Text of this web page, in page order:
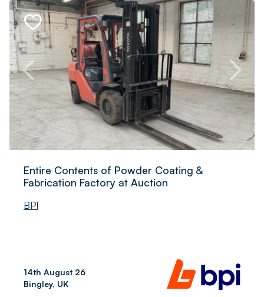
Entire Contents of Powder Coating &
Fabrication Factory at Auction
BPI
14th August 26
Bingley, UK